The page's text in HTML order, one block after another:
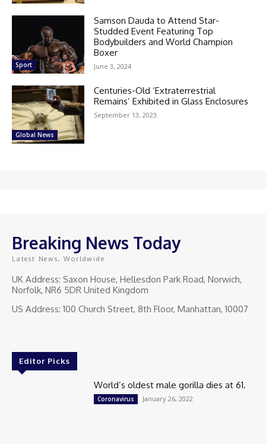
Sport
Samson Dauda to Attend Star-
Studded Event Featuring Top
Bodybuilders and World Champion
Boxer
June 3, 2024
Global News
Centuries-Old ‘Extraterrestrial
Remains’ Exhibited in Glass Enclosures
September 13, 2023
Breaking News Today
Latest News, Worldwide
UK Address: Saxon House, Hellesdon Park Road, Norwich,
Norfolk, NR6 5DR United Kingdom
US Address: 100 Church Street, 8th Floor, Manhattan, 10007
Editor Picks
World’s oldest male gorilla dies at 61.
Coronavirus January 26, 2022